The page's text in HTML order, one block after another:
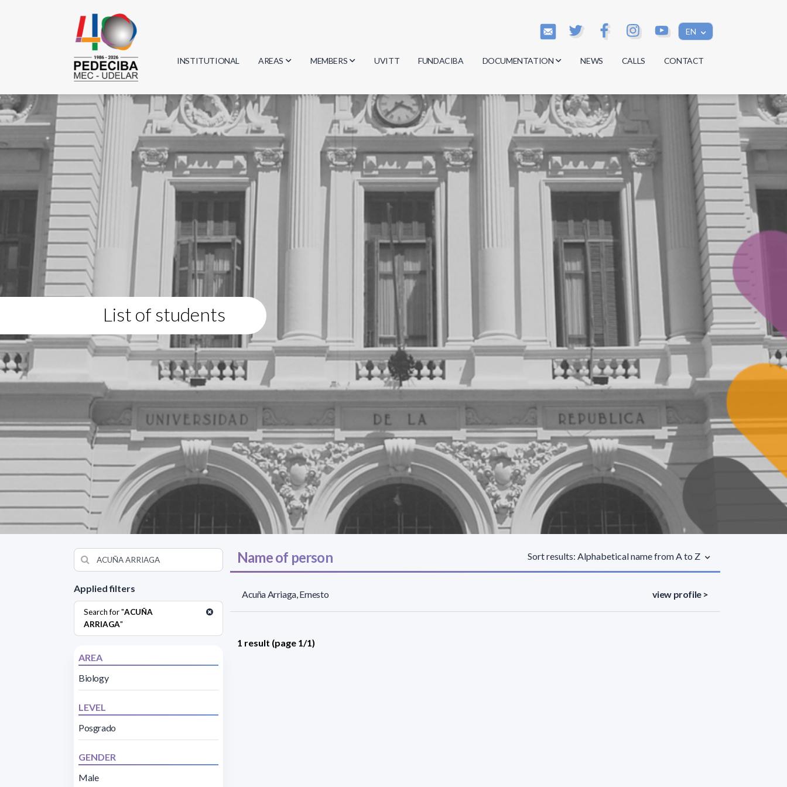
EN
INSTITUTIONAL AREAS
Biology
Physics
Geosciences
Computer Science
MEMBERS
Researchers
Students
Graduates
UVITT FUNDACIBA DOCUMENTATION
Minutes
Regulations
Documents
NEWS CALLS CONTACT
List of students
Applied filters
Search for "ACUÑA
ARRIAGA"
AREA
Biology
LEVEL
Posgrado
GENDER
Male
Name of person Sort results: Alphabetical name from A to Z
Acuña Arriaga, Ernesto view profile >
1 result (page 1/1)